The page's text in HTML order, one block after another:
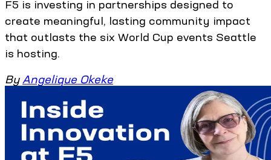
F5 is investing in partnerships designed to
create meaningful, lasting community impact
that outlasts the six World Cup events Seattle
is hosting.
By Angelique Okeke